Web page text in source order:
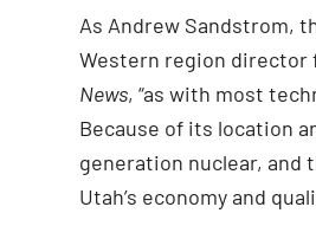
As Andrew Sandstrom,
Western region director
News, “as with most
Because of its location
generation nuclear, and
Utah’s economy and